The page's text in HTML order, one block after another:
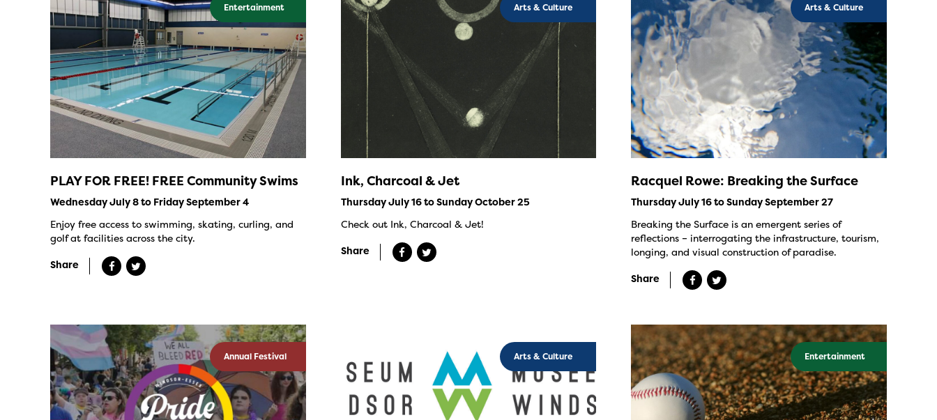
Entertainment
PLAY FOR FREE! FREE Community Swims
Wednesday July 8 to Friday September 4
Enjoy free access to swimming, skating, curling, and
golf at facilities across the city.
Share
Arts & Culture
Ink, Charcoal & Jet
Thursday July 16 to Sunday October 25
Check out Ink, Charcoal & Jet!
Share
Arts & Culture
Racquel Rowe: Breaking the Surface
Thursday July 16 to Sunday September 27
Breaking the Surface is an emergent series of
reflections – interrogating the infrastructure, tourism,
longing, and visual construction of paradise.
Share
Annual Festival Arts & Culture Entertainment